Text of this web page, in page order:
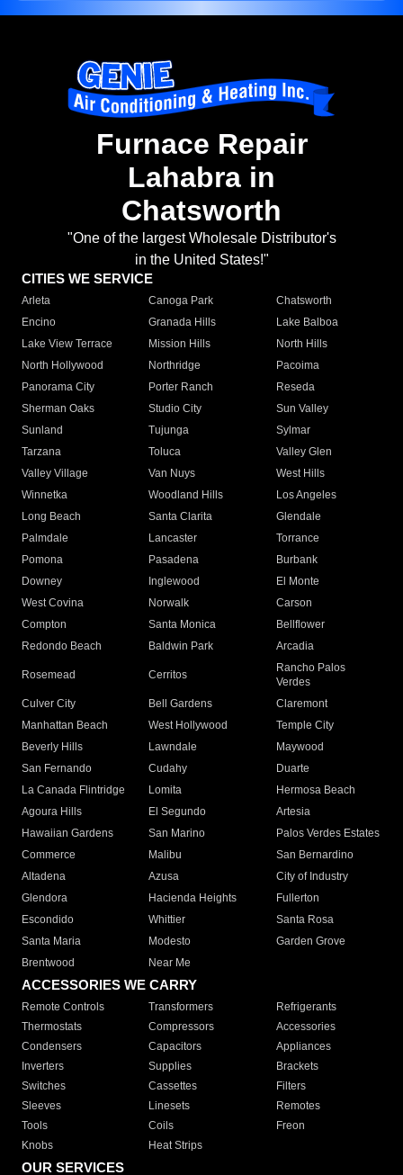
Furnace Repair
Lahabra in
Chatsworth
"One of the largest Wholesale Distributor's
in the United States!"
CITIES WE SERVICE
Arleta Canoga Park
Chatsworth
Encino
Granada Hills
Lake Balboa
Lake View Terrace
Mission Hills
North Hills
North Hollywood
Northridge
Pacoima
Panorama City
Porter Ranch
Reseda
Sherman Oaks
Studio City
Sun Valley
Sunland
Tujunga
Sylmar
Tarzana
Toluca
Valley Glen
Valley Village
Van Nuys
West Hills
Winnetka
Woodland Hills
Los Angeles
Long Beach
Santa Clarita
Glendale
Palmdale
Lancaster
Torrance
Pomona
Pasadena
Burbank
Downey
Inglewood
El Monte
West Covina
Norwalk
Carson
Compton
Santa Monica
Bellflower
Redondo Beach
Baldwin Park Arcadia
Rosemead Cerritos
Rancho Palos
Verdes
Culver City
Bell Gardens
Claremont
Manhattan Beach
West Hollywood
Temple City
Beverly Hills
Lawndale
Maywood
San Fernando
Cudahy
Duarte
La Canada Flintridge
Lomita
Hermosa Beach
Agoura Hills
El Segundo
Artesia
Hawaiian Gardens
San Marino
Palos Verdes Estates
Commerce
Malibu
San Bernardino
Altadena
Azusa
City of Industry
Glendora
Hacienda Heights
Fullerton
Escondido
Whittier
Santa Rosa
Santa Maria
Modesto
Garden Grove
Brentwood
Near Me
ACCESSORIES WE CARRY
Remote Controls Transformers
Refrigerants
Thermostats
Compressors
Accessories
Condensers
Capacitors
Appliances
Inverters
Supplies
Brackets
Switches
Cassettes
Filters
Sleeves
Linesets
Remotes
Tools
Coils
Freon
Knobs
Heat Strips
OUR SERVICES